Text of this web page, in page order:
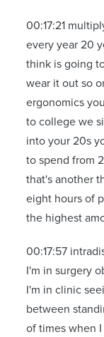
00:17:21
every year 20
think is going
wear it out so
ergonomics
to college we
into your 20s
to spend from
that's another
eight hours of
the highest
00:17:57
I'm in surgery
I'm in clinic
between
of times when